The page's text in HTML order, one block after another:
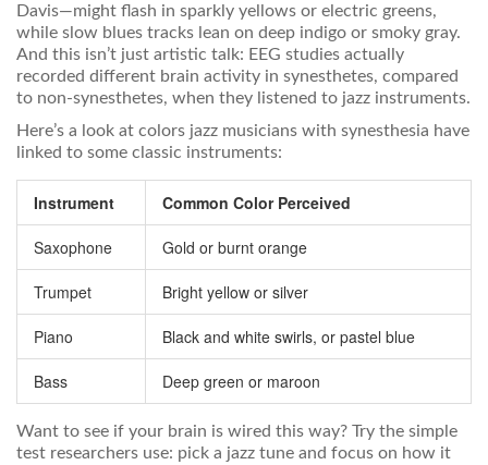
Davis—might flash in sparkly yellows or electric greens,
while slow blues tracks lean on deep indigo or smoky gray.
And this isn’t just artistic talk: EEG studies actually
recorded different brain activity in synesthetes, compared
to non-synesthetes, when they listened to jazz instruments.
Here’s a look at colors jazz musicians with synesthesia have
linked to some classic instruments:
Instrument Common Color Perceived
Saxophone Gold or burnt orange
Trumpet Bright yellow or silver
Piano Black and white swirls, or pastel blue
Bass Deep green or maroon
Want to see if your brain is wired this way? Try the simple
test researchers use: pick a jazz tune and focus on how it